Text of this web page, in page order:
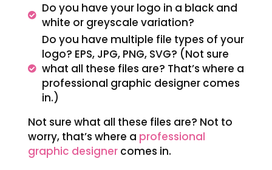
Do you have your logo in a black and
white or greyscale variation?
Do you have multiple file types of your
logo? EPS, JPG, PNG, SVG? (Not sure
what all these files are? That’s where a
professional graphic designer comes
in.)
Not sure what all these files are? Not to
worry, that’s where a professional
graphic designer comes in.